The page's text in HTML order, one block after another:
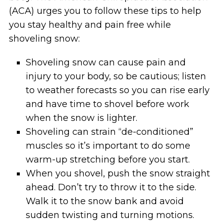
(ACA) urges you to follow these tips to help
you stay healthy and pain free while
shoveling snow:
Shoveling snow can cause pain and
injury to your body, so be cautious; listen
to weather forecasts so you can rise early
and have time to shovel before work
when the snow is lighter.
Shoveling can strain “de-conditioned”
muscles so it’s important to do some
warm-up stretching before you start.
When you shovel, push the snow straight
ahead. Don’t try to throw it to the side.
Walk it to the snow bank and avoid
sudden twisting and turning motions.